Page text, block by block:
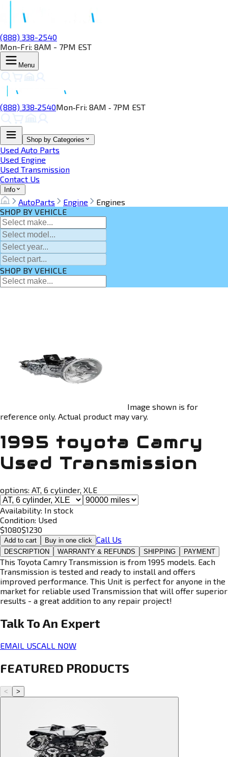
(888) 338-2540
Mon-Fri: 8AM - 7PM EST
Menu
(888) 338‑2540Mon‑Fri: 8AM ‑ 7PM EST
Shop by Categories
Used Auto Parts
Used Engine
Used Transmission
Contact Us
Info
AutoParts Engine
Engines
SHOP BY VEHICLE
SHOP BY VEHICLE
Image shown is for
reference only. Actual product may vary.
1995 toyota Camry
Used Transmission
options: AT, 6 cylinder, XLE
Availability: In stock
Condition: Used
$1080$1230
Add to cart Buy in one click Call Us
DESCRIPTION WARRANTY & REFUNDS SHIPPING PAYMENT
This Toyota Camry Transmission is from 1995 models. Each
Transmission is tested and ready to install and offers
improved performance. This Unit is perfect for anyone in the
market for reliable used Transmission that will offer superior
results - a great addition to any repair project!
Talk To An Expert
EMAIL USCALL NOW
FEATURED PRODUCTS
< >